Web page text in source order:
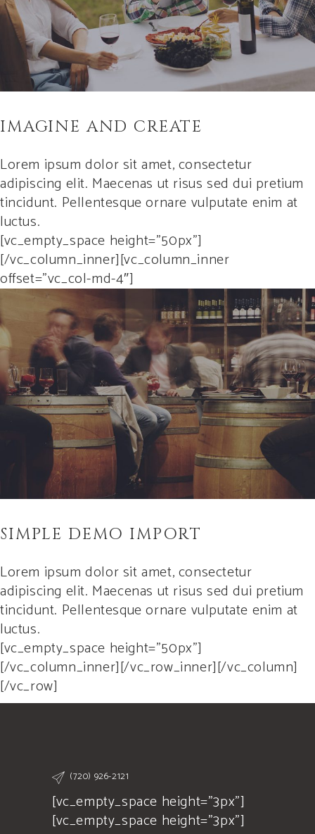
IMAGINE AND CREATE
Lorem ipsum dolor sit amet, consectetur
adipiscing elit. Maecenas ut risus sed dui pretium
tincidunt. Pellentesque ornare vulputate enim at
luctus.
[vc_empty_space height=”50px”]
[/vc_column_inner][vc_column_inner
offset=”vc_col-md-4″]
SIMPLE DEMO IMPORT
Lorem ipsum dolor sit amet, consectetur
adipiscing elit. Maecenas ut risus sed dui pretium
tincidunt. Pellentesque ornare vulputate enim at
luctus.
[vc_empty_space height=”50px”]
[/vc_column_inner][/vc_row_inner][/vc_column]
[/vc_row]
(720) 926-2121
[vc_empty_space height="3px"]
[vc_empty_space height="3px"]